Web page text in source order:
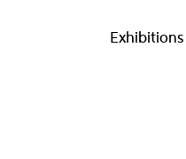
Exhibitions